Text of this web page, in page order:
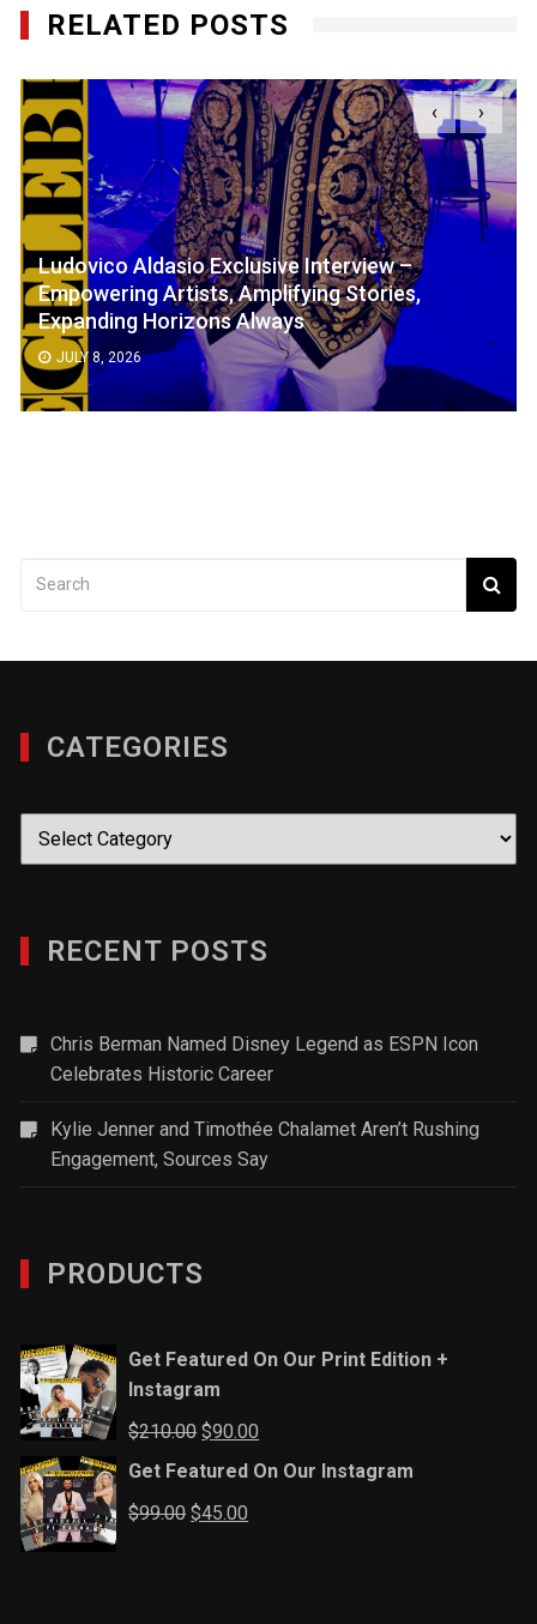
RELATED POSTS
Ludovico Aldasio Exclusive Interview –
Empowering Artists, Amplifying Stories,
Expanding Horizons Always
JULY 8, 2026
‹ ›
CATEGORIES
Categories
RECENT POSTS
Chris Berman Named Disney Legend as ESPN Icon
Celebrates Historic Career
Kylie Jenner and Timothée Chalamet Aren’t Rushing
Engagement, Sources Say
PRODUCTS
Get Featured On Our Print Edition +
Instagram
$210.00Original
price
$210.00.
$90.00
price
Get Featured On Our Instagram
$99.00Original
$45.00